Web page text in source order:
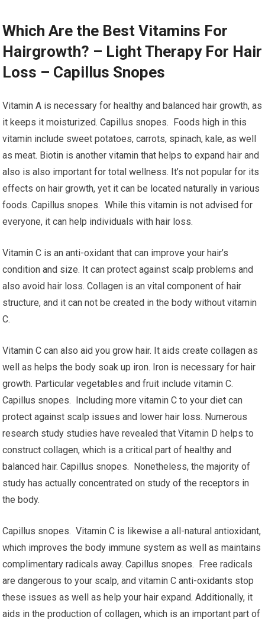
Which Are the Best Vitamins For
Hairgrowth? – Light Therapy For Hair
Loss – Capillus Snopes
Vitamin A is necessary for healthy and balanced hair growth, as
it keeps it moisturized. Capillus snopes. Foods high in this
vitamin include sweet potatoes, carrots, spinach, kale, as well
as meat. Biotin is another vitamin that helps to expand hair and
also is also important for total wellness. It’s not popular for its
effects on hair growth, yet it can be located naturally in various
foods. Capillus snopes. While this vitamin is not advised for
everyone, it can help individuals with hair loss.
Vitamin C is an anti-oxidant that can improve your hair’s
condition and size. It can protect against scalp problems and
also avoid hair loss. Collagen is an vital component of hair
structure, and it can not be created in the body without vitamin
C.
Vitamin C can also aid you grow hair. It aids create collagen as
well as helps the body soak up iron. Iron is necessary for hair
growth. Particular vegetables and fruit include vitamin C.
Capillus snopes. Including more vitamin C to your diet can
protect against scalp issues and lower hair loss. Numerous
research study studies have revealed that Vitamin D helps to
construct collagen, which is a critical part of healthy and
balanced hair. Capillus snopes. Nonetheless, the majority of
study has actually concentrated on study of the receptors in
the body.
Capillus snopes. Vitamin C is likewise a all-natural antioxidant,
which improves the body immune system as well as maintains
complimentary radicals away. Capillus snopes. Free radicals
are dangerous to your scalp, and vitamin C anti-oxidants stop
these issues as well as help your hair expand. Additionally, it
aids in the production of collagen, which is an important part of